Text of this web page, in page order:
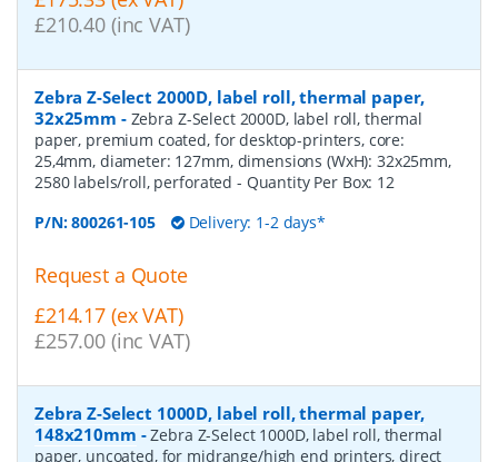
£210.40 (inc VAT)
Zebra Z-Select 2000D, label roll, thermal paper,
32x25mm - Zebra Z-Select 2000D, label roll, thermal
paper, premium coated, for desktop-printers, core:
25,4mm, diameter: 127mm, dimensions (WxH): 32x25mm,
2580 labels/roll, perforated - Quantity Per Box: 12
P/N:800261-105 Delivery: 1-2 days*
Request a Quote
£214.17 (ex VAT)
£257.00 (inc VAT)
Zebra Z-Select 1000D, label roll, thermal paper,
148x210mm -Zebra Z-Select 1000D, label roll, thermal
paper, uncoated, for midrange/high end printers, direct